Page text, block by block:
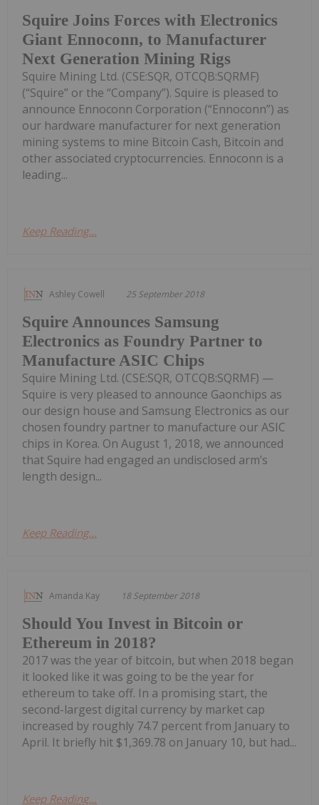
Squire Joins Forces with Electronics
Giant Ennoconn, to Manufacturer
Next Generation Mining Rigs
Squire Mining Ltd. (CSE:SQR, OTCQB:SQRMF)
(“Squire” or the “Company”). Squire is pleased to
announce Ennoconn Corporation (“Ennoconn”) as
our hardware manufacturer for next generation
mining systems to mine Bitcoin Cash, Bitcoin and
other associated cryptocurrencies. Ennoconn is a
leading...
Keep Reading...
Ashley Cowell 25 September 2018
Squire Announces Samsung
Electronics as Foundry Partner to
Manufacture ASIC Chips
Squire Mining Ltd. (CSE:SQR, OTCQB:SQRMF) —
Squire is very pleased to announce Gaonchips as
our design house and Samsung Electronics as our
chosen foundry partner to manufacture our ASIC
chips in Korea. On August 1, 2018, we announced
that Squire had engaged an undisclosed arm’s
length design...
Keep Reading...
Amanda Kay 18 September 2018
Should You Invest in Bitcoin or
Ethereum in 2018?
2017 was the year of bitcoin, but when 2018 began
it looked like it was going to be the year for
ethereum to take off. In a promising start, the
second-largest digital currency by market cap
increased by roughly 74.7 percent from January to
April. It briefly hit $1,369.78 on January 10, but had...
Keep Reading...